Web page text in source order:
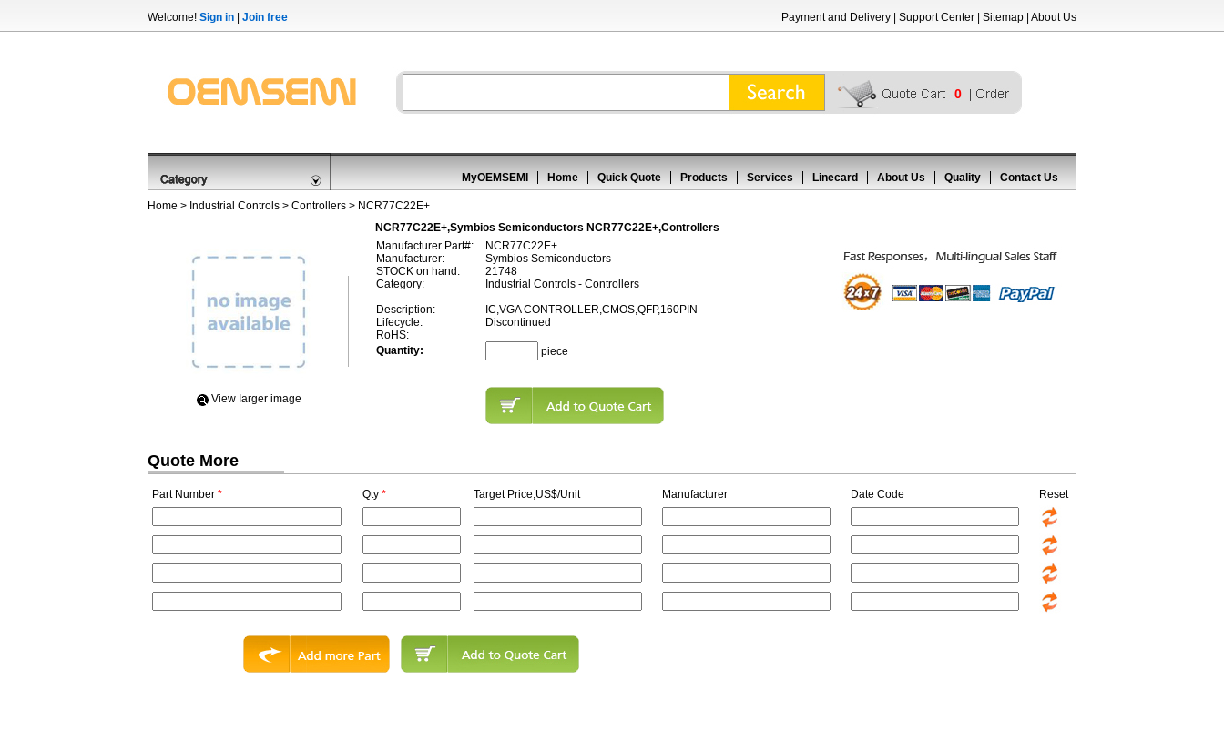
Welcome! Sign in Join free Payment and Delivery Support Center Sitemap About Us
0
MyOEMSEMI Home Quick Quote Products Services Linecard About Us Quality Contact Us
Home > Industrial Controls > Controllers > NCR77C22E+
NCR77C22E+,Symbios Semiconductors NCR77C22E+,Controllers
View Iarger image
Manufacturer Part#:
NCR77C22E+
Manufacturer:
Symbios Semiconductors
STOCK on hand:
21748
Category:
Industrial Controls - Controllers
Description:
IC,VGA CONTROLLER,CMOS,QFP,160PIN
Lifecycle:
Discontinued
RoHS:
Quantity:
piece
Quote More
Part Number * Qty * Target Price,US$/Unit Manufacturer Date Code Reset